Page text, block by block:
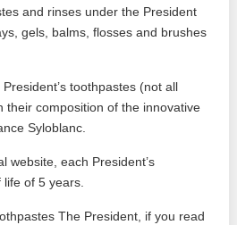
and rinses under the President
gels, balms, flosses and brushes
toothpastes (not all
their composition of the innovative
Syloblanc.
website, each President’s
of 5 years.
The President, if you read